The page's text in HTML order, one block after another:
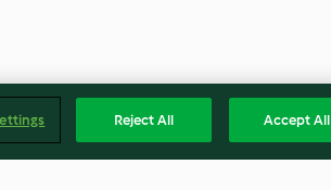
Reject All Accept All